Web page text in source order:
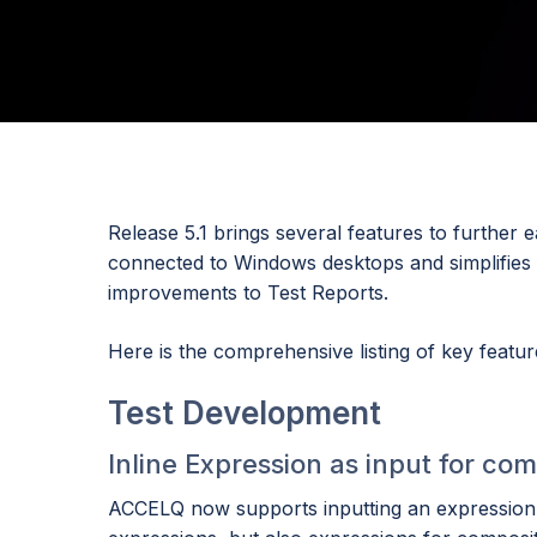
Release 5.1 brings several features to further
connected to Windows desktops and
improvements to Test Reports.
Here is the comprehensive listing of key
Test Development
Inline Expression as input for
ACCELQ now supports inputting an